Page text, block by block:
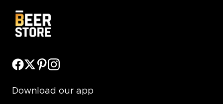
Download our app